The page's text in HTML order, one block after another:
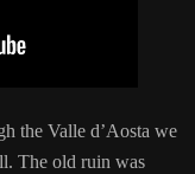
the Valle d’Aosta we
The old ruin was